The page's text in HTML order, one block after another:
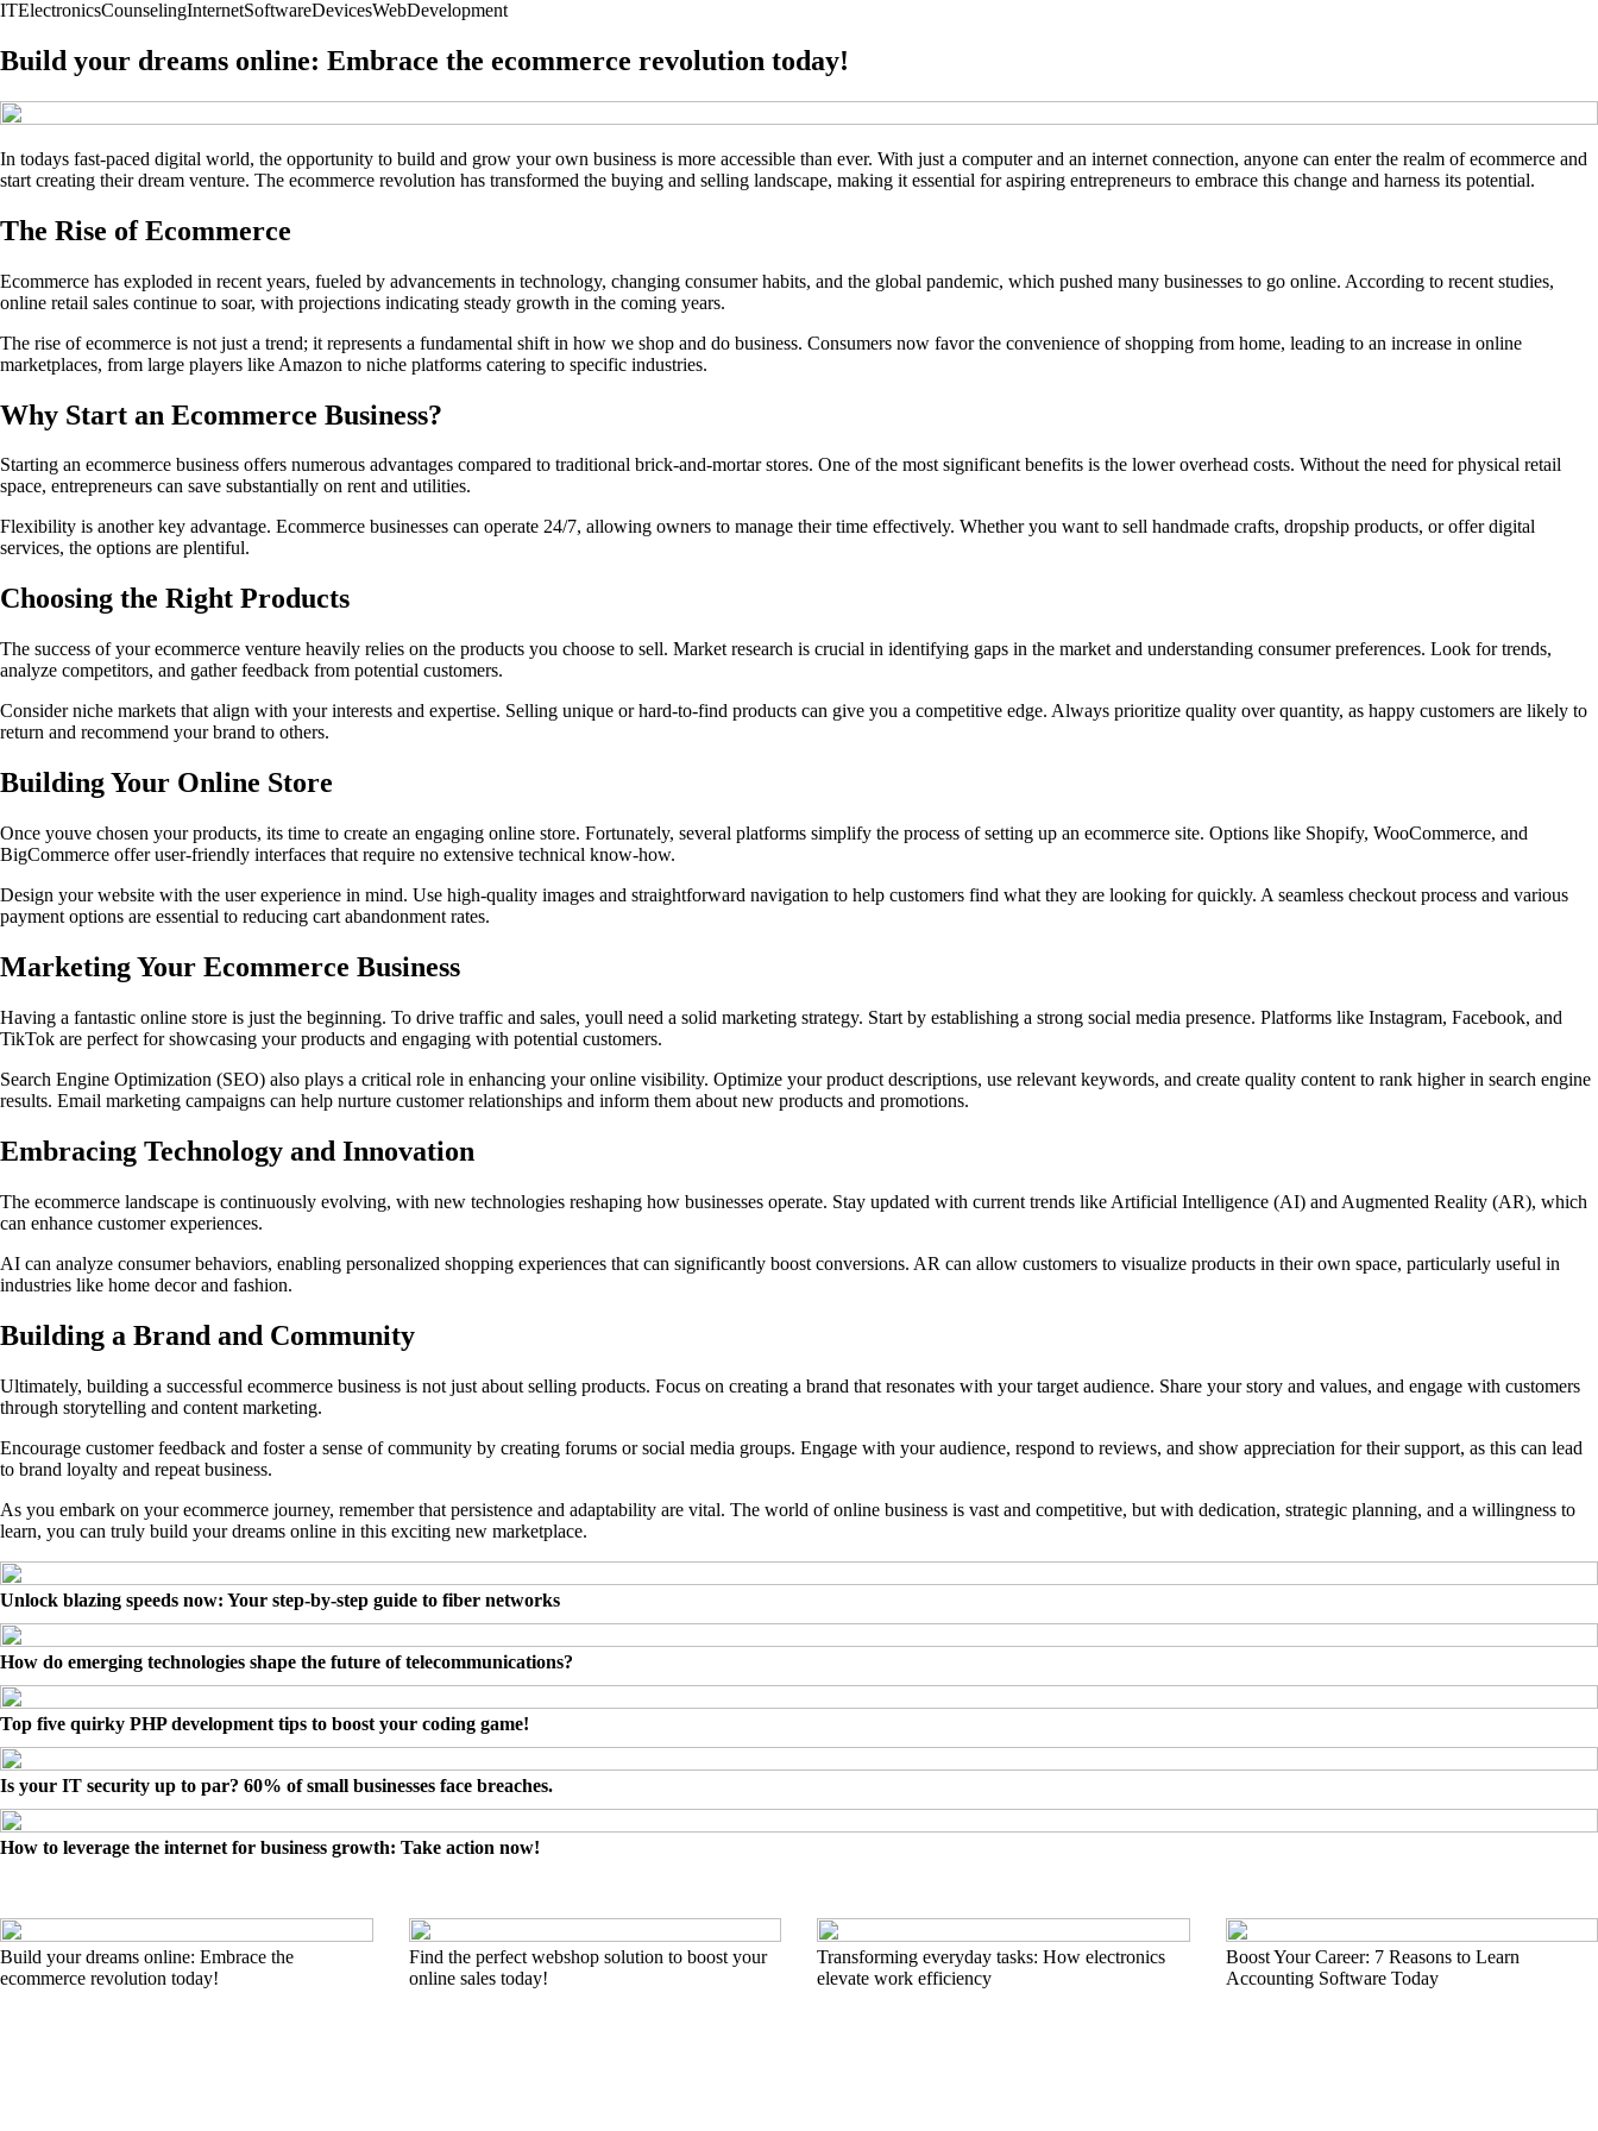
ITElectronicsCounselingInternetSoftwareDevicesWebDevelopment
Build your dreams online: Embrace the ecommerce revolution today!
In todays fast-paced digital world, the opportunity to build and grow your own business is more accessible than ever. With just a computer and an internet connection, anyone can enter the realm of ecommerce and
start creating their dream venture. The ecommerce revolution has transformed the buying and selling landscape, making it essential for aspiring entrepreneurs to embrace this change and harness its potential.
The Rise of Ecommerce
Ecommerce has exploded in recent years, fueled by advancements in technology, changing consumer habits, and the global pandemic, which pushed many businesses to go online. According to recent studies,
online retail sales continue to soar, with projections indicating steady growth in the coming years.
The rise of ecommerce is not just a trend; it represents a fundamental shift in how we shop and do business. Consumers now favor the convenience of shopping from home, leading to an increase in online
marketplaces, from large players like Amazon to niche platforms catering to specific industries.
Why Start an Ecommerce Business?
Starting an ecommerce business offers numerous advantages compared to traditional brick-and-mortar stores. One of the most significant benefits is the lower overhead costs. Without the need for physical retail
space, entrepreneurs can save substantially on rent and utilities.
Flexibility is another key advantage. Ecommerce businesses can operate 24/7, allowing owners to manage their time effectively. Whether you want to sell handmade crafts, dropship products, or offer digital
services, the options are plentiful.
Choosing the Right Products
The success of your ecommerce venture heavily relies on the products you choose to sell. Market research is crucial in identifying gaps in the market and understanding consumer preferences. Look for trends,
analyze competitors, and gather feedback from potential customers.
Consider niche markets that align with your interests and expertise. Selling unique or hard-to-find products can give you a competitive edge. Always prioritize quality over quantity, as happy customers are likely to
return and recommend your brand to others.
Building Your Online Store
Once youve chosen your products, its time to create an engaging online store. Fortunately, several platforms simplify the process of setting up an ecommerce site. Options like Shopify, WooCommerce, and
BigCommerce offer user-friendly interfaces that require no extensive technical know-how.
Design your website with the user experience in mind. Use high-quality images and straightforward navigation to help customers find what they are looking for quickly. A seamless checkout process and various
payment options are essential to reducing cart abandonment rates.
Marketing Your Ecommerce Business
Having a fantastic online store is just the beginning. To drive traffic and sales, youll need a solid marketing strategy. Start by establishing a strong social media presence. Platforms like Instagram, Facebook, and
TikTok are perfect for showcasing your products and engaging with potential customers.
Search Engine Optimization (SEO) also plays a critical role in enhancing your online visibility. Optimize your product descriptions, use relevant keywords, and create quality content to rank higher in search engine
results. Email marketing campaigns can help nurture customer relationships and inform them about new products and promotions.
Embracing Technology and Innovation
The ecommerce landscape is continuously evolving, with new technologies reshaping how businesses operate. Stay updated with current trends like Artificial Intelligence (AI) and Augmented Reality (AR), which
can enhance customer experiences.
AI can analyze consumer behaviors, enabling personalized shopping experiences that can significantly boost conversions. AR can allow customers to visualize products in their own space, particularly useful in
industries like home decor and fashion.
Building a Brand and Community
Ultimately, building a successful ecommerce business is not just about selling products. Focus on creating a brand that resonates with your target audience. Share your story and values, and engage with customers
through storytelling and content marketing.
Encourage customer feedback and foster a sense of community by creating forums or social media groups. Engage with your audience, respond to reviews, and show appreciation for their support, as this can lead
to brand loyalty and repeat business.
As you embark on your ecommerce journey, remember that persistence and adaptability are vital. The world of online business is vast and competitive, but with dedication, strategic planning, and a willingness to
learn, you can truly build your dreams online in this exciting new marketplace.
Unlock blazing speeds now: Your step-by-step guide to fiber networks
How do emerging technologies shape the future of telecommunications?
Top five quirky PHP development tips to boost your coding game!
Is your IT security up to par? 60% of small businesses face breaches.
How to leverage the internet for business growth: Take action now!
Build your dreams online: Embrace the
ecommerce revolution today!
Find the perfect webshop solution to boost your
online sales today!
Transforming everyday tasks: How electronics
elevate work efficiency
Boost Your Career: 7 Reasons to Learn
Accounting Software Today